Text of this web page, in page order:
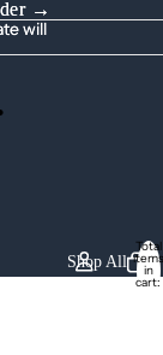
→
→
will
will
Shop All
Total
items
in
cart: